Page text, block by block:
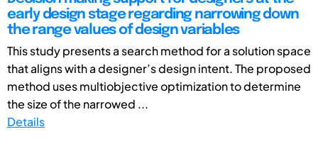
early design stage regarding narrowing down
the range values of design variables
This study presents a search method for a solution space
that aligns with a designer’s design intent. The proposed
method uses multiobjective optimization to determine
the size of the narrowed ...
Details